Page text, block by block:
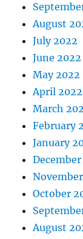
August
July 2022
June 2022
May 2022
April 2022
March
February
January
December
October
August